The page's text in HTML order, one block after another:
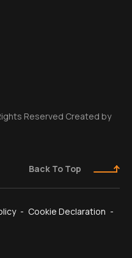
Reserved Created by
Back To Top
Cookie Declaration